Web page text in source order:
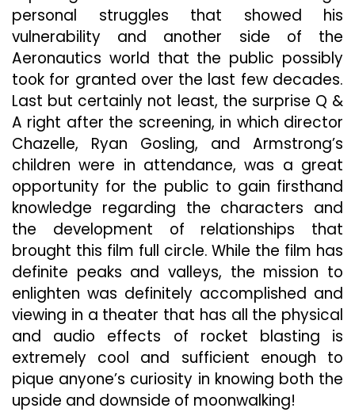
personal struggles that showed his
vulnerability and another side of the
Aeronautics world that the public possibly
took for granted over the last few decades.
Last but certainly not least, the surprise Q &
A right after the screening, in which director
Chazelle, Ryan Gosling, and Armstrong’s
children were in attendance, was a great
opportunity for the public to gain firsthand
knowledge regarding the characters and
the development of relationships that
brought this film full circle. While the film has
definite peaks and valleys, the mission to
enlighten was definitely accomplished and
viewing in a theater that has all the physical
and audio effects of rocket blasting is
extremely cool and sufficient enough to
pique anyone’s curiosity in knowing both the
upside and downside of moonwalking!